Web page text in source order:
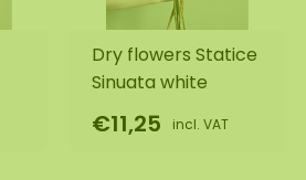
Dry flowers Statice
Sinuata white
€11,25 incl. VAT